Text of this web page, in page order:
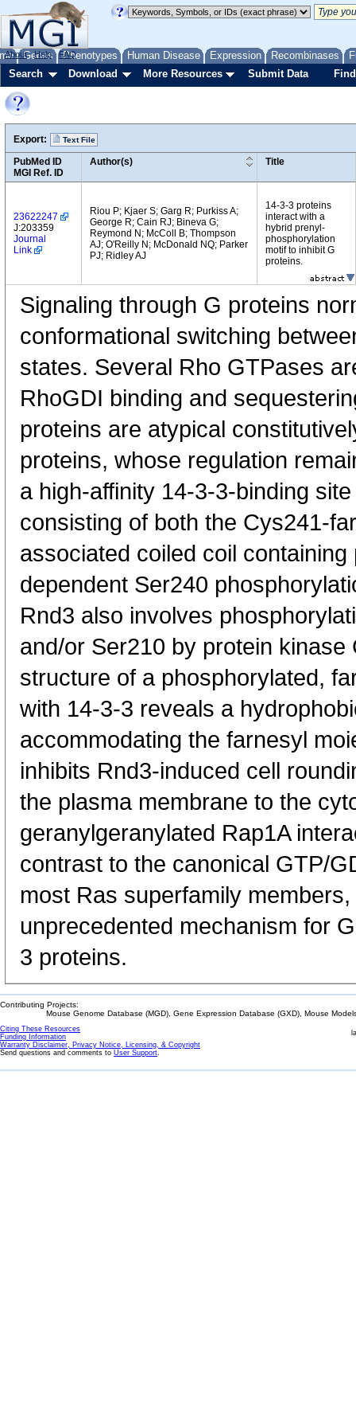
Genes Phenotypes Human Disease Expression Recombinases
About Help FAQ
Search Download More Resources Submit Data
Export: Text File
PubMed ID
MGI Ref. ID
Author(s) Title
23622247
J:203359
Journal
Link
Riou P; Kjaer S; Garg R; Purkiss A;
George R; Cain RJ; Bineva G;
Reymond N; McColl B; Thompson
AJ; O'Reilly N; McDonald NQ; Parker
PJ; Ridley AJ
14-3-3 proteins
interact with a
hybrid prenyl-
phosphorylation
motif to inhibit G
proteins.
Signaling through G proteins
conformational switching
states. Several Rho GTPases
RhoGDI binding and
proteins are atypical
proteins, whose regulation
a high-affinity 14-3-3-binding
consisting of both the Cys241-
associated coiled coil
dependent Ser240
Rnd3 also involves
and/or Ser210 by protein
structure of a phosphorylated,
with 14-3-3 reveals a
accommodating the farnesyl
inhibits Rnd3-induced cell
the plasma membrane to the
geranylgeranylated Rap1A
contrast to the canonical GTP/
most Ras superfamily
unprecedented mechanism for
3 proteins.
Contributing Projects:
Mouse Genome Database (MGD), Gene Expression Database (GXD), Mouse
Citing These Resources
Funding Information
Warranty Disclaimer, Privacy Notice, Licensing, & Copyright
Send questions and comments to User Support.